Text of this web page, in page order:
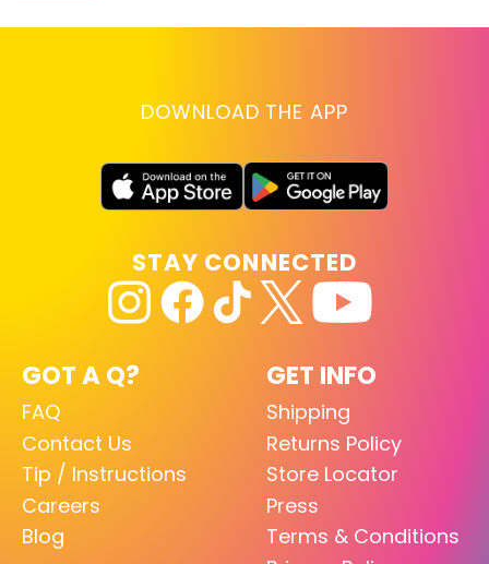
DOWNLOAD THE APP
GOT A Q?
FAQ
Contact Us
Tip / Instructions
Careers
Blog
GET INFO
Shipping
Returns Policy
Store Locator
Press
Terms & Conditions
STAY CONNECTED